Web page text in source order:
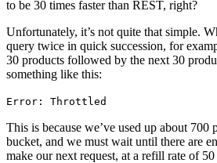
to be 30 times faster than REST, right?
Unfortunately, it’s not quite that simple.
query twice in quick succession, for
30 products followed by the next 30
something like this:
Error: Throttled
This is because we’ve used up about
bucket, and we must wait until there are
make our next request, at a refill rate of